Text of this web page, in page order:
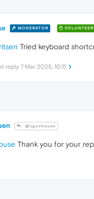
MODERATOR VOLUNTEER
Tried keyboard
reply 7 Mar 2025, 10:11
@sgunhouse
Thank you for your